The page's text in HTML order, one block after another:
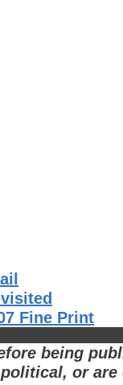
Fine Print
being
or